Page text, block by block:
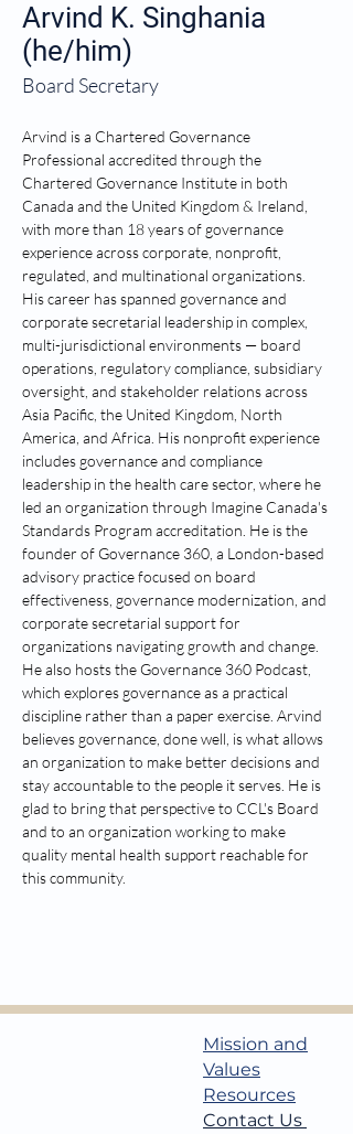
Arvind K. Singhania
(he/him)
Board Secretary
Arvind is a Chartered Governance
Professional accredited through the
Chartered Governance Institute in both
Canada and the United Kingdom & Ireland,
with more than 18 years of governance
experience across corporate, nonprofit,
regulated, and multinational organizations.
His career has spanned governance and
corporate secretarial leadership in complex,
multi-jurisdictional environments — board
operations, regulatory compliance, subsidiary
oversight, and stakeholder relations across
Asia Pacific, the United Kingdom, North
America, and Africa. His nonprofit experience
includes governance and compliance
leadership in the health care sector, where he
led an organization through Imagine Canada's
Standards Program accreditation. He is the
founder of Governance 360, a London-based
advisory practice focused on board
effectiveness, governance modernization, and
corporate secretarial support for
organizations navigating growth and change.
He also hosts the Governance 360 Podcast,
which explores governance as a practical
discipline rather than a paper exercise. Arvind
believes governance, done well, is what allows
an organization to make better decisions and
stay accountable to the people it serves. He is
glad to bring that perspective to CCL's Board
and to an organization working to make
quality mental health support reachable for
this community.
Mission and
Values
Resources​
Contact Us